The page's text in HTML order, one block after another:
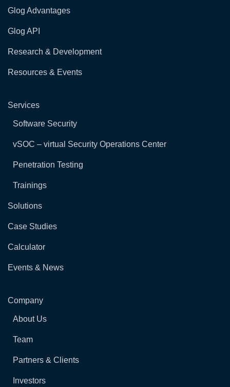
Glog Advantages
Glog API
Research & Development
Resources & Events
Services
Software Security
vSOC – virtual Security Operations Center
Penetration Testing
Trainings
Solutions
Case Studies
Calculator
Events & News
Company
About Us
Team
Partners & Clients
Investors